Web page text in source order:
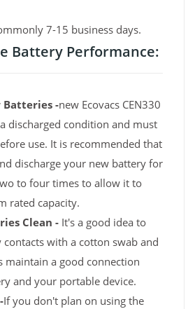
7-15 business days.
Battery Performance:
Batteries -new Ecovacs CEN330
discharged condition and must
use. It is recommended that
discharge your new battery for
to four times to allow it to
rated capacity.
Clean - It's a good idea to
with a cotton swab and
maintain a good connection
and your portable device.
If you don't plan on using the